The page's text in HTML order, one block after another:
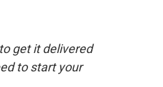
o
k
r
get it delivered
to start your